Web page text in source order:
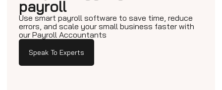
payroll
Use smart payroll software to save time, reduce
errors, and scale your small business faster with
our Payroll Accountants
Speak To Experts